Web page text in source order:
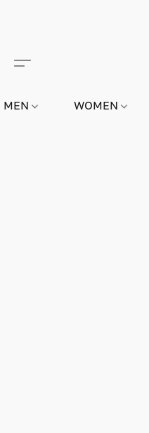
MEN WOMEN